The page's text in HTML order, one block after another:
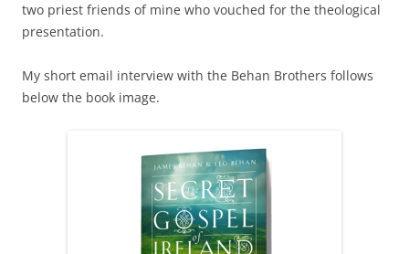
two priest friends of mine who vouched for the theological
presentation.
My short email interview with the Behan Brothers follows
below the book image.